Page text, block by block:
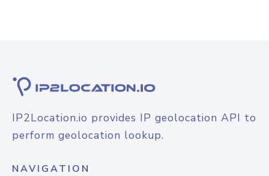
IP2Location.io provides IP geolocation API to
perform geolocation lookup.
NAVIGATION